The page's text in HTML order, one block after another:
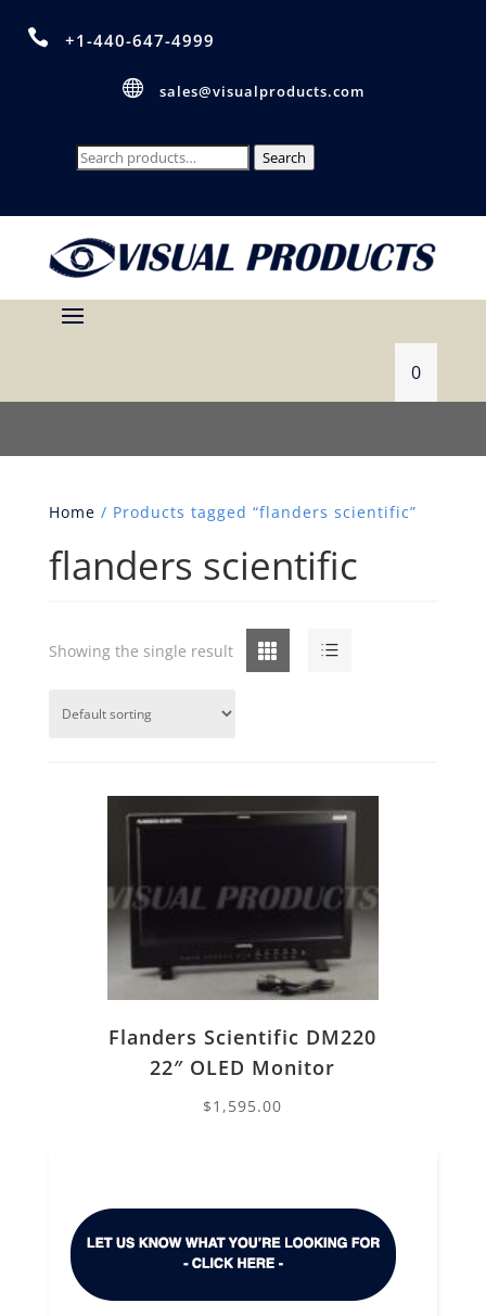
 +1-440-647-4999
 sales@visualproducts.com
Search
Search
0
Home / Products tagged “flanders scientific”
flanders scientific
Grid List
Showing the single result
Flanders Scientific DM220
22″ OLED Monitor
$1,595.00